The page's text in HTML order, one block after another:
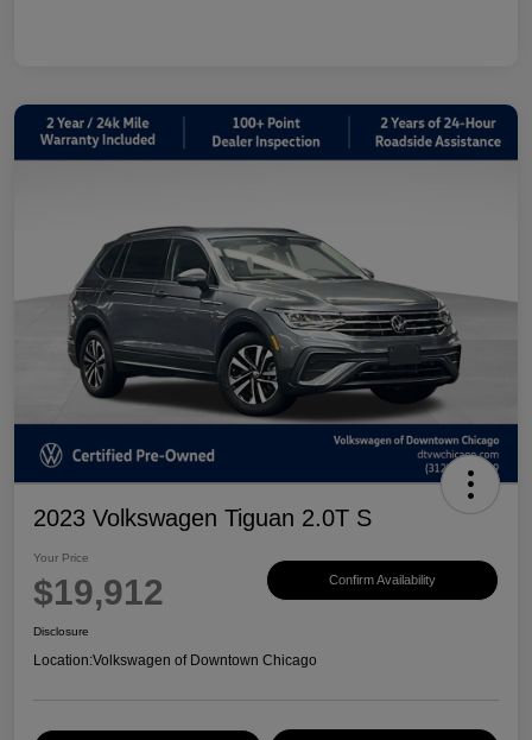
2023 Volkswagen Tiguan 2.0T S
Your Price
$19,912 Confirm Availability
Disclosure
Location:Volkswagen of Downtown Chicago